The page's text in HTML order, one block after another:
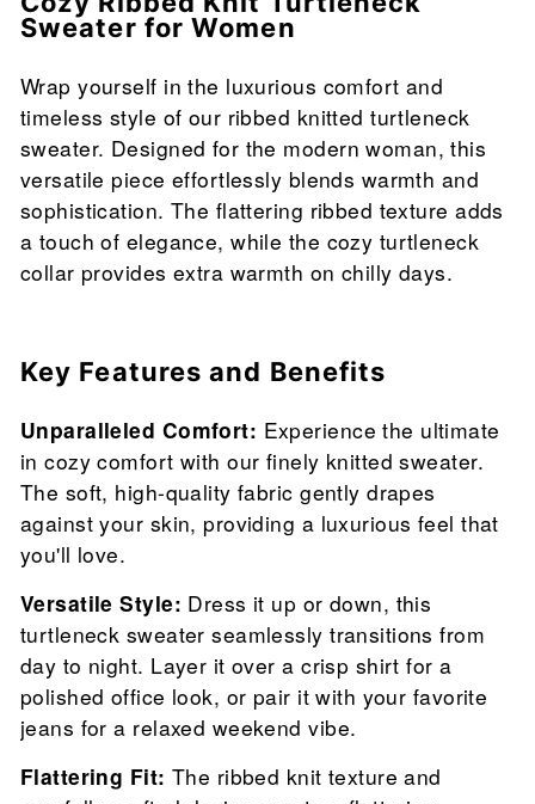
Sweater for Women
Wrap yourself in the luxurious comfort and
timeless style of our ribbed knitted turtleneck
sweater. Designed for the modern woman, this
versatile piece effortlessly blends warmth and
sophistication. The flattering ribbed texture adds
a touch of elegance, while the cozy turtleneck
collar provides extra warmth on chilly days.
Key Features and Benefits
Unparalleled Comfort: Experience the ultimate
in cozy comfort with our finely knitted sweater.
The soft, high-quality fabric gently drapes
against your skin, providing a luxurious feel that
you'll love.
Versatile Style: Dress it up or down, this
turtleneck sweater seamlessly transitions from
day to night. Layer it over a crisp shirt for a
polished office look, or pair it with your favorite
jeans for a relaxed weekend vibe.
Flattering Fit: The ribbed knit texture and